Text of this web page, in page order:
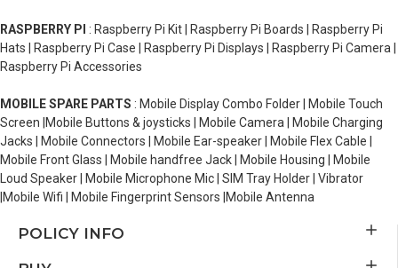
RASPBERRY PI : Raspberry Pi Kit | Raspberry Pi Boards | Raspberry Pi
Hats | Raspberry Pi Case | Raspberry Pi Displays | Raspberry Pi Camera |
Raspberry Pi Accessories
MOBILE SPARE PARTS : Mobile Display Combo Folder | Mobile Touch
Screen |Mobile Buttons & joysticks | Mobile Camera | Mobile Charging
Jacks | Mobile Connectors | Mobile Ear-speaker | Mobile Flex Cable |
Mobile Front Glass | Mobile handfree Jack | Mobile Housing | Mobile
Loud Speaker | Mobile Microphone Mic | SIM Tray Holder | Vibrator
|Mobile Wifi | Mobile Fingerprint Sensors |Mobile Antenna
POLICY INFO